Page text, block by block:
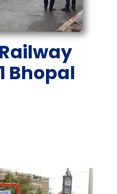
Bhopal